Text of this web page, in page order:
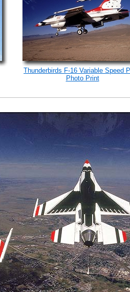
Thunderbirds F-16 Variable Speed
Photo Print